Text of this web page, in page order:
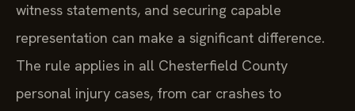
witness statements, and securing capable
representation can make a significant difference.
The rule applies in all Chesterfield County
personal injury cases, from car crashes to